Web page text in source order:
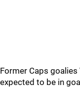
Former Caps
expected to be in